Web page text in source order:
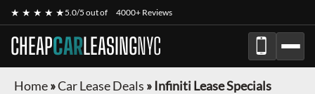
★ ★ ★ ★ ★5.0/5 out of 4000+ Reviews
CHEAPCARLEASINGNYC
Home»Car Lease Deals » Infiniti Lease Specials